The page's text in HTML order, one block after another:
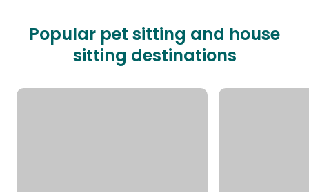
Popular pet sitting and house
sitting destinations